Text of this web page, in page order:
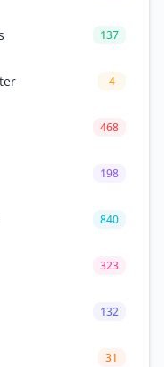
137
4
468
198
840
323
132
31